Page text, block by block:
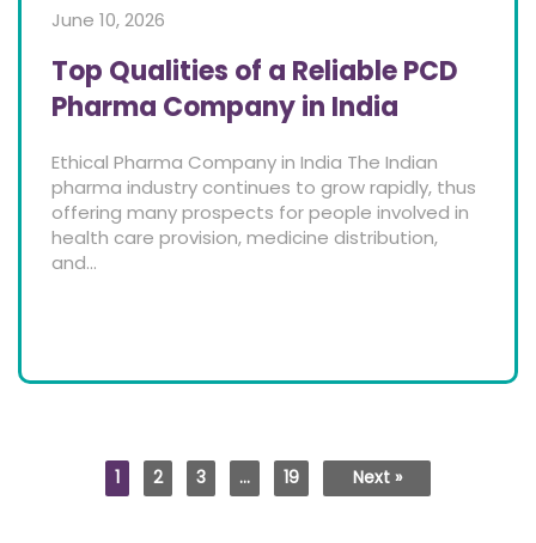
June 10, 2026
Top Qualities of a Reliable PCD
Pharma Company in India
Ethical Pharma Company in India The Indian
pharma industry continues to grow rapidly, thus
offering many prospects for people involved in
health care provision, medicine distribution,
and...
1 2 3 … 19 Next »